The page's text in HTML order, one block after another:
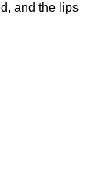
and the lips